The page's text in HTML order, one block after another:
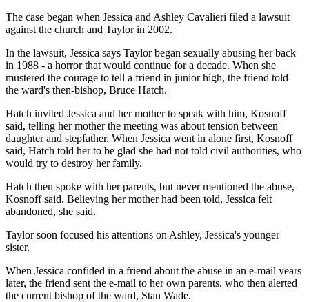
The case began when Jessica and Ashley Cavalieri filed a lawsuit
against the church and Taylor in 2002.
In the lawsuit, Jessica says Taylor began sexually abusing her back
in 1988 - a horror that would continue for a decade. When she
mustered the courage to tell a friend in junior high, the friend told
the ward's then-bishop, Bruce Hatch.
Hatch invited Jessica and her mother to speak with him, Kosnoff
said, telling her mother the meeting was about tension between
daughter and stepfather. When Jessica went in alone first, Kosnoff
said, Hatch told her to be glad she had not told civil authorities, who
would try to destroy her family.
Hatch then spoke with her parents, but never mentioned the abuse,
Kosnoff said. Believing her mother had been told, Jessica felt
abandoned, she said.
Taylor soon focused his attentions on Ashley, Jessica's younger
sister.
When Jessica confided in a friend about the abuse in an e-mail years
later, the friend sent the e-mail to her own parents, who then alerted
the current bishop of the ward, Stan Wade.